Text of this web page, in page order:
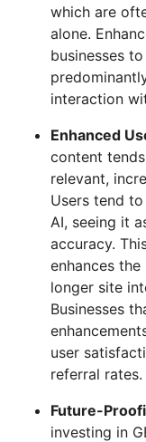
which are
alone.
businesses
interaction
Enhanced
content
relevant,
Users tend
AI, seeing it
accuracy.
enhances
longer site
Businesses
user
referral rates.
Future-
investing in